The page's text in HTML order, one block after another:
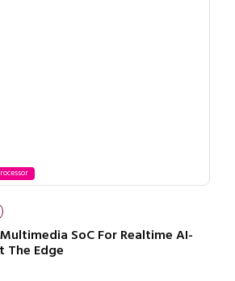
SoC For Realtime AI-
The Edge